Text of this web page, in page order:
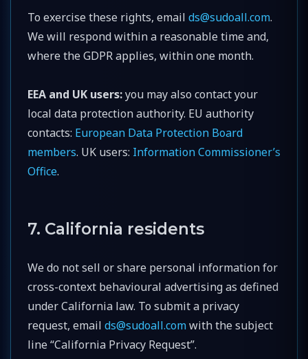
To exercise these rights, email ds@sudoall.com.
We will respond within a reasonable time and,
where the GDPR applies, within one month.
EEA and UK users:you may also contact your
local data protection authority. EU authority
contacts: European Data Protection Board
members. UK users: Information Commissioner’s
Office.
7. California residents
We do not sell or share personal information for
cross-context behavioural advertising as defined
under California law. To submit a privacy
request, email ds@sudoall.comwith the subject
line “California Privacy Request”.